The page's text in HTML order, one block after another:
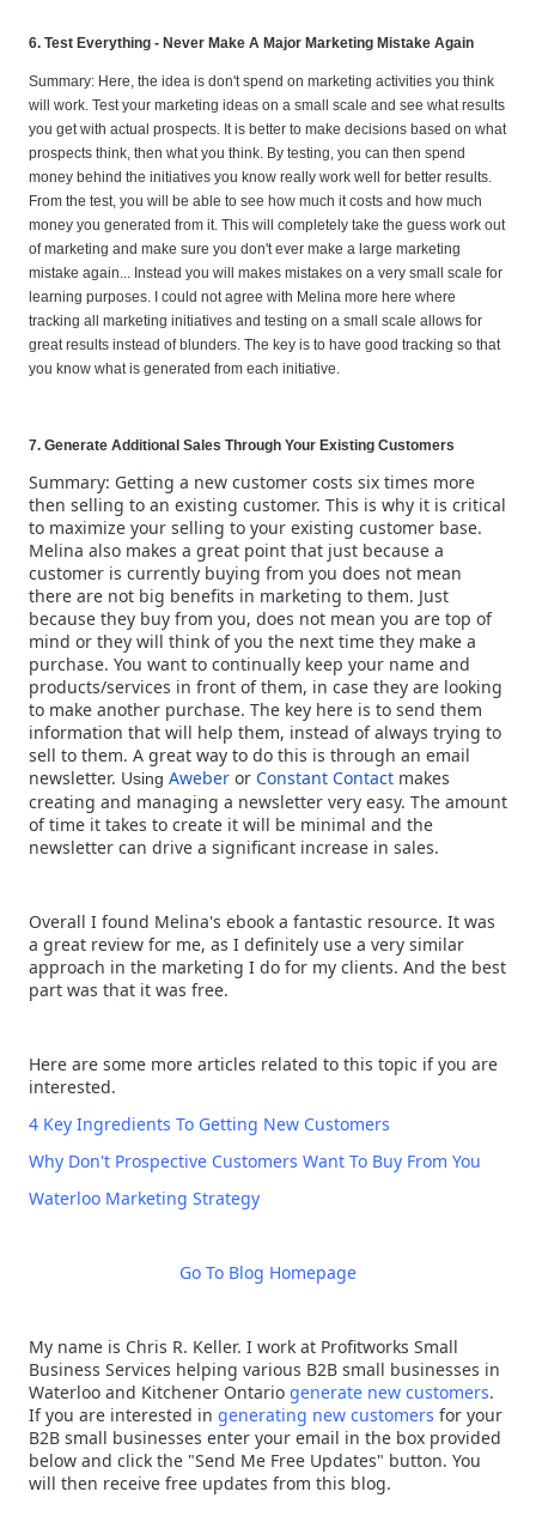
6. Test Everything - Never Make A Major Marketing Mistake Again
Summary: Here, the idea is don't spend on marketing activities you think
will work. Test your marketing ideas on a small scale and see what results
you get with actual prospects. It is better to make decisions based on what
prospects think, then what you think. By testing, you can then spend
money behind the initiatives you know really work well for better results.
From the test, you will be able to see how much it costs and how much
money you generated from it. This will completely take the guess work out
of marketing and make sure you don't ever make a large marketing
mistake again... Instead you will makes mistakes on a very small scale for
learning purposes. I could not agree with Melina more here where
tracking all marketing initiatives and testing on a small scale allows for
great results instead of blunders. The key is to have good tracking so that
you know what is generated from each initiative.
7. Generate Additional Sales Through Your Existing Customers
Summary: Getting a new customer costs six times more
then selling to an existing customer. This is why it is critical
to maximize your selling to your existing customer base.
Melina also makes a great point that just because a
customer is currently buying from you does not mean
there are not big benefits in marketing to them. Just
because they buy from you, does not mean you are top of
mind or they will think of you the next time they make a
purchase. You want to continually keep your name and
products/services in front of them, in case they are looking
to make another purchase. The key here is to send them
information that will help them, instead of always trying to
sell to them. A great way to do this is through an email
newsletter. Using Aweber or Constant Contact makes
creating and managing a newsletter very easy. The amount
of time it takes to create it will be minimal and the
newsletter can drive a significant increase in sales.
Overall I found Melina's ebook a fantastic resource. It was
a great review for me, as I definitely use a very similar
approach in the marketing I do for my clients. And the best
part was that it was free.
Here are some more articles related to this topic if you are
interested.
4 Key Ingredients To Getting New Customers
Why Don't Prospective Customers Want To Buy From You
Waterloo Marketing Strategy
Go To Blog Homepage
My name is Chris R. Keller. I work at Profitworks Small
Business Services helping various B2B small businesses in
Waterloo and Kitchener Ontario generate new customers.
If you are interested in generating new customers for your
B2B small businesses enter your email in the box provided
below and click the "Send Me Free Updates" button. You
will then receive free updates from this blog.